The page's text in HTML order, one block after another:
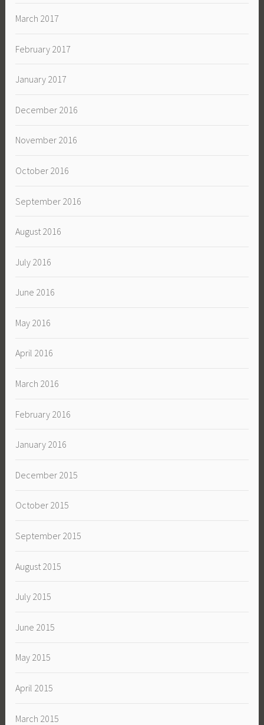
March 2017
February 2017
January 2017
December 2016
November 2016
October 2016
September 2016
August 2016
July 2016
June 2016
May 2016
April 2016
March 2016
February 2016
January 2016
December 2015
October 2015
September 2015
August 2015
July 2015
June 2015
May 2015
April 2015
March 2015